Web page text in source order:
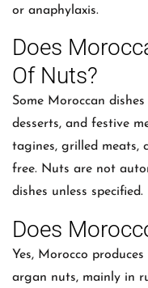
or anaphylaxis.
Does
Of Nuts?
Some Moroccan
desserts, and festive
tagines, grilled meats,
free. Nuts are not
dishes unless specified.
Does
Yes, Morocco
argan nuts, mainly in